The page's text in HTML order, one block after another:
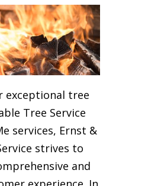
exceptional tree
Tree Service
services, Ernst &
strives to
and